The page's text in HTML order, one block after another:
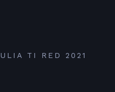
TI RED 2021